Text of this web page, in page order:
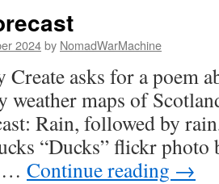
2024by NomadWarMachine
Create asks for a poem
weather maps of
Rain, followed by
“Ducks” flickr
… Continue reading →